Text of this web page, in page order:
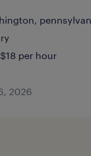
per hour
2026